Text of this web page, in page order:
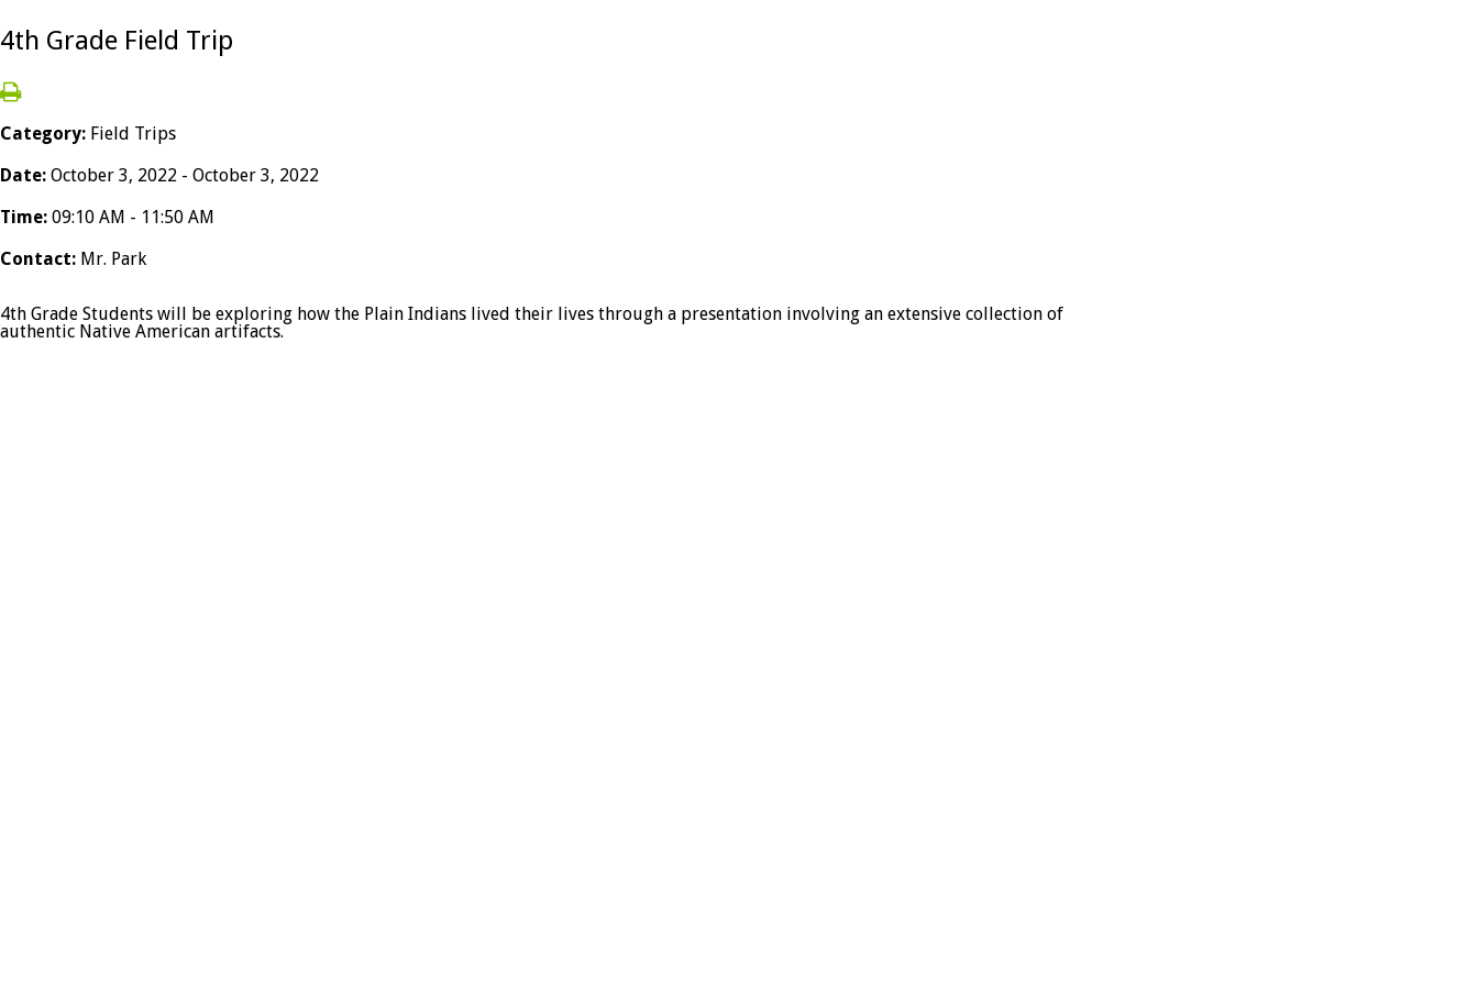
4th Grade Field Trip
Category: Field Trips
Date: October 3, 2022 - October 3, 2022
Time: 09:10 AM - 11:50 AM
Contact: Mr. Park
4th Grade Students will be exploring how the Plain Indians lived their lives through a presentation involving an extensive collection of
authentic Native American artifacts.